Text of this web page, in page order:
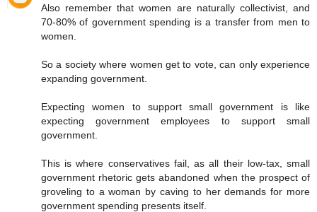
Also remember that women are naturally collectivist, and
70-80% of government spending is a transfer from men to
women.
So a society where women get to vote, can only experience
expanding government.
Expecting women to support small government is like
expecting government employees to support small
government.
This is where conservatives fail, as all their low-tax, small
government rhetoric gets abandoned when the prospect of
groveling to a woman by caving to her demands for more
government spending presents itself.